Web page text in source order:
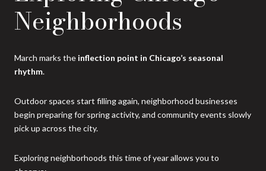
Neighborhoods
March marks the inflection point in Chicago’s seasonal
rhythm.
Outdoor spaces start filling again, neighborhood businesses
begin preparing for spring activity, and community events slowly
pick up across the city.
Exploring neighborhoods this time of year allows you to